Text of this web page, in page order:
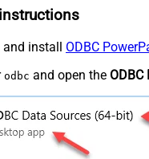
install ODBC
odbc and open the